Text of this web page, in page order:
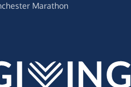
Marathon